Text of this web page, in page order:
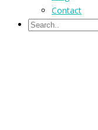
Contact